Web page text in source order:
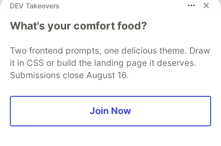
podcast host, and coding mentor.
LOCATION
Yorkshire, UK
WORK
DEV Takeovers
What's your comfort food?
Two frontend prompts, one delicious theme. Draw
it in CSS or build the landing page it deserves.
Submissions close August 16.
Join Now